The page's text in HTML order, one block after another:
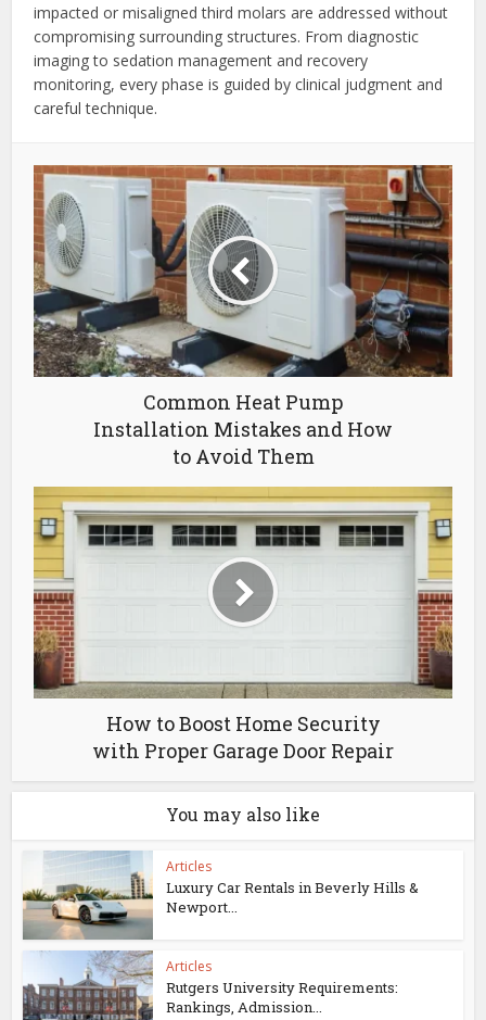
impacted or misaligned third molars are addressed without
compromising surrounding structures. From diagnostic
imaging to sedation management and recovery
monitoring, every phase is guided by clinical judgment and
careful technique.
Common Heat Pump
Installation Mistakes and How
to Avoid Them
How to Boost Home Security
with Proper Garage Door Repair
You may also like
Articles
Luxury Car Rentals in Beverly Hills &
Newport...
Articles
Rutgers University Requirements:
Rankings, Admission...